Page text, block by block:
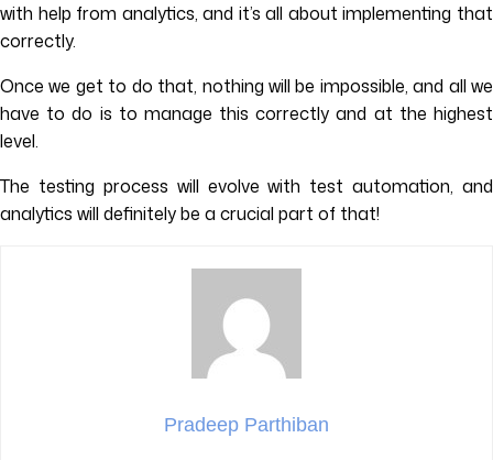
with help from analytics, and it’s all about implementing that
correctly.
Once we get to do that, nothing will be impossible, and all we
have to do is to manage this correctly and at the highest
level.
The testing process will evolve with test automation, and
analytics will definitely be a crucial part of that!
Pradeep Parthiban